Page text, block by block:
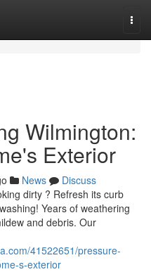
Wilmington:
Exterior
News
Discuss
dirty ? Refresh its curb
Years of weathering
and debris. Our
41522651/pressure-
s-exterior